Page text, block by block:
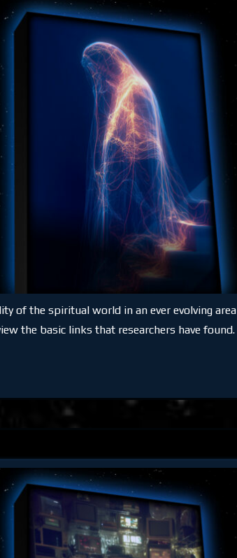
of the spiritual world in an ever evolving area
the basic links that researchers have found.